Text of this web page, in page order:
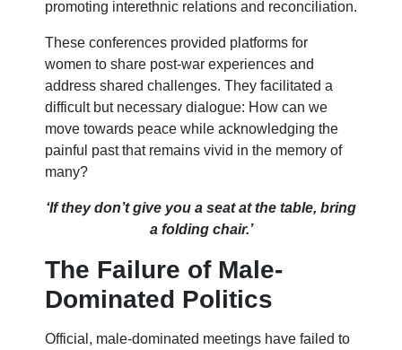
promoting interethnic relations and reconciliation.
These conferences provided platforms for
women to share post-war experiences and
address shared challenges. They facilitated a
difficult but necessary dialogue: How can we
move towards peace while acknowledging the
painful past that remains vivid in the memory of
many?
‘If they don’t give you a seat at the table, bring
a folding chair.’
The Failure of Male-
Dominated Politics
Official, male-dominated meetings have failed to